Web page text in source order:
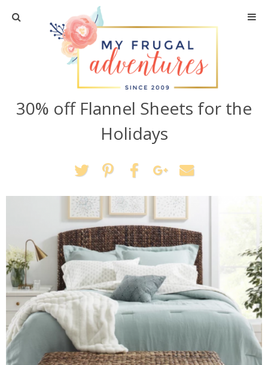
Home
Travel
Recipes
Crafts + DIY
Shopping
Home Decor
Shop My Favorites
30% off Flannel Sheets for the
Holidays